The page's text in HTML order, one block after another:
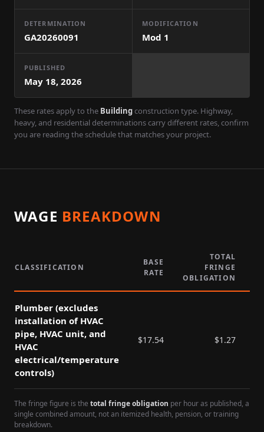
DETERMINATION
GA20260091
MODIFICATION
Mod 1
PUBLISHED
May 18, 2026
These rates apply to the Buildingconstruction type. Highway,
heavy, and residential determinations carry different rates, confirm
you are reading the schedule that matches your project.
WAGE BREAKDOWN
CLASSIFICATION
BASE
RATE
TOTAL
FRINGE
OBLIGATION
Plumber (excludes
installation of HVAC
pipe, HVAC unit, and
HVAC
electrical/temperature
controls)
$17.54 $1.27
The fringe figure is the total fringe obligation per hour as published, a
single combined amount, not an itemized health, pension, or training
breakdown.